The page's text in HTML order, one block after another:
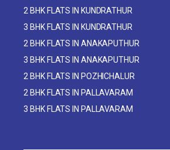
2 BHK FLATS IN KUNDRATHUR
3 BHK FLATS IN KUNDRATHUR
2 BHK FLATS IN ANAKAPUTHUR
3 BHK FLATS IN ANAKAPUTHUR
2 BHK FLATS IN POZHICHALUR
2 BHK FLATS IN PALLAVARAM
3 BHK FLATS IN PALLAVARAM